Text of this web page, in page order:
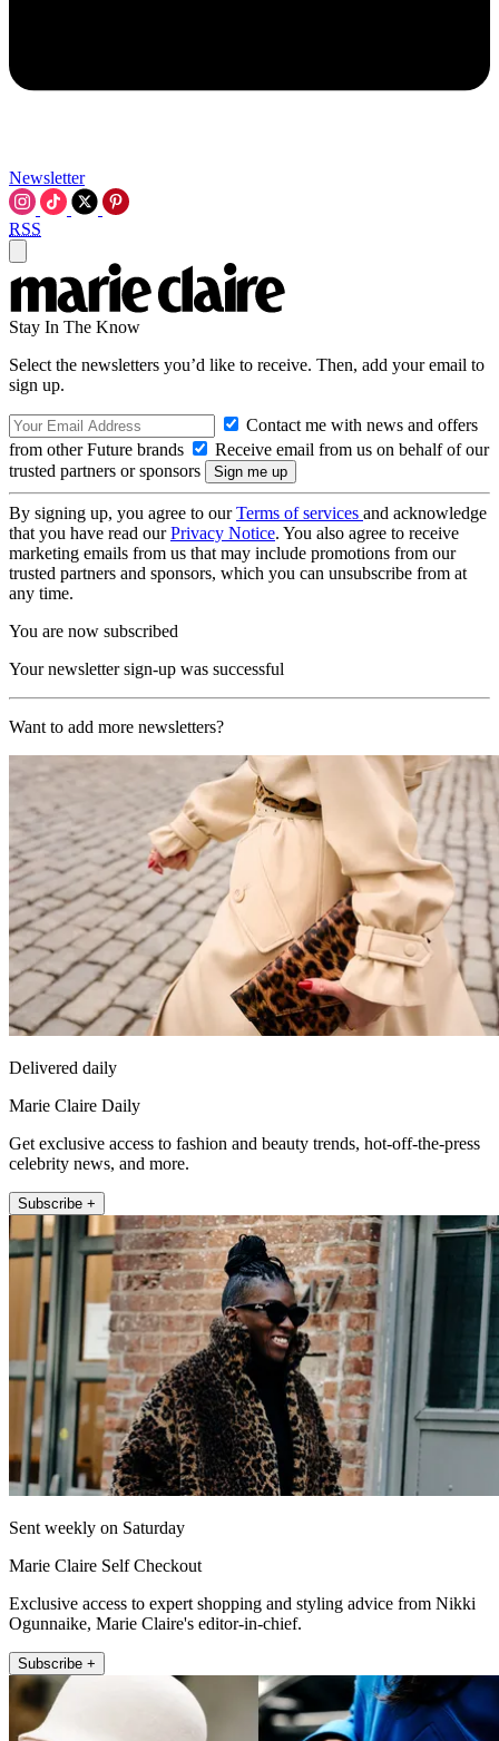
Newsletter
RSS
Stay In The Know
Select the newsletters you’d like to receive. Then, add your email to
sign up.
Contact me with news and offers
from other Future brands
Receive email from us on behalf of our
trusted partners or sponsors
By signing up, you agree to ourTerms of services and acknowledge
that you have read ourPrivacy Notice. You also agree to receive
marketing emails from us that may include promotions from our
trusted partners and sponsors, which you can unsubscribe from at
any time.
You are now subscribed
Your newsletter sign-up was successful
Want to add more newsletters?
Delivered daily
Marie Claire Daily
Get exclusive access to fashion and beauty trends, hot-off-the-press
celebrity news, and more.
Subscribe +
Sent weekly on Saturday
Marie Claire Self Checkout
Exclusive access to expert shopping and styling advice from Nikki
Ogunnaike, Marie Claire's editor-in-chief.
Subscribe +